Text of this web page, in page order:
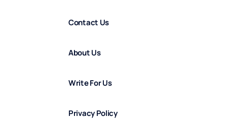
Contact Us
About Us
Write For Us
Privacy Policy